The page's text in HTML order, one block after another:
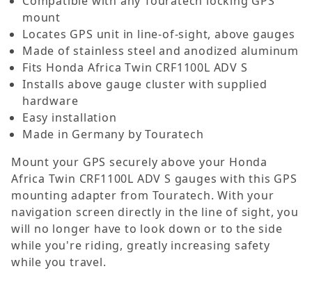
mount
Locates GPS unit in line-of-sight, above gauges
Made of stainless steel and anodized aluminum
Fits Honda Africa Twin CRF1100L ADV S
Installs above gauge cluster with supplied
hardware
Easy installation
Made in Germany by Touratech
Mount your GPS securely above your Honda
Africa Twin CRF1100L ADV S gauges with this GPS
mounting adapter from Touratech. With your
navigation screen directly in the line of sight, you
will no longer have to look down or to the side
while you're riding, greatly increasing safety
while you travel.